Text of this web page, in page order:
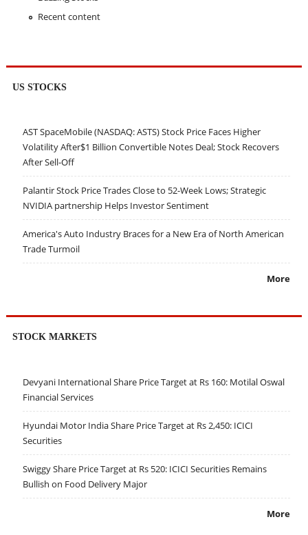
Recent content
US STOCKS
AST SpaceMobile (NASDAQ: ASTS) Stock Price Faces Higher
Volatility After$1 Billion Convertible Notes Deal; Stock Recovers
After Sell-Off
Palantir Stock Price Trades Close to 52-Week Lows; Strategic
NVIDIA partnership Helps Investor Sentiment
America's Auto Industry Braces for a New Era of North American
Trade Turmoil
More
STOCK MARKETS
Devyani International Share Price Target at Rs 160: Motilal Oswal
Financial Services
Hyundai Motor India Share Price Target at Rs 2,450: ICICI
Securities
Swiggy Share Price Target at Rs 520: ICICI Securities Remains
Bullish on Food Delivery Major
More